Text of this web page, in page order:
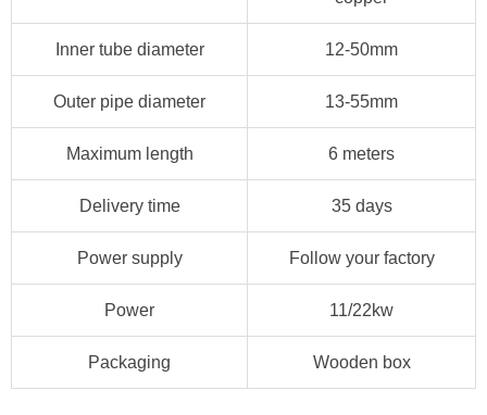
Inner tube diameter 12-50mm
Outer pipe diameter 13-55mm
Maximum length 6 meters
Delivery time 35 days
Power supply Follow your factory
Power 11/22kw
Packaging Wooden box